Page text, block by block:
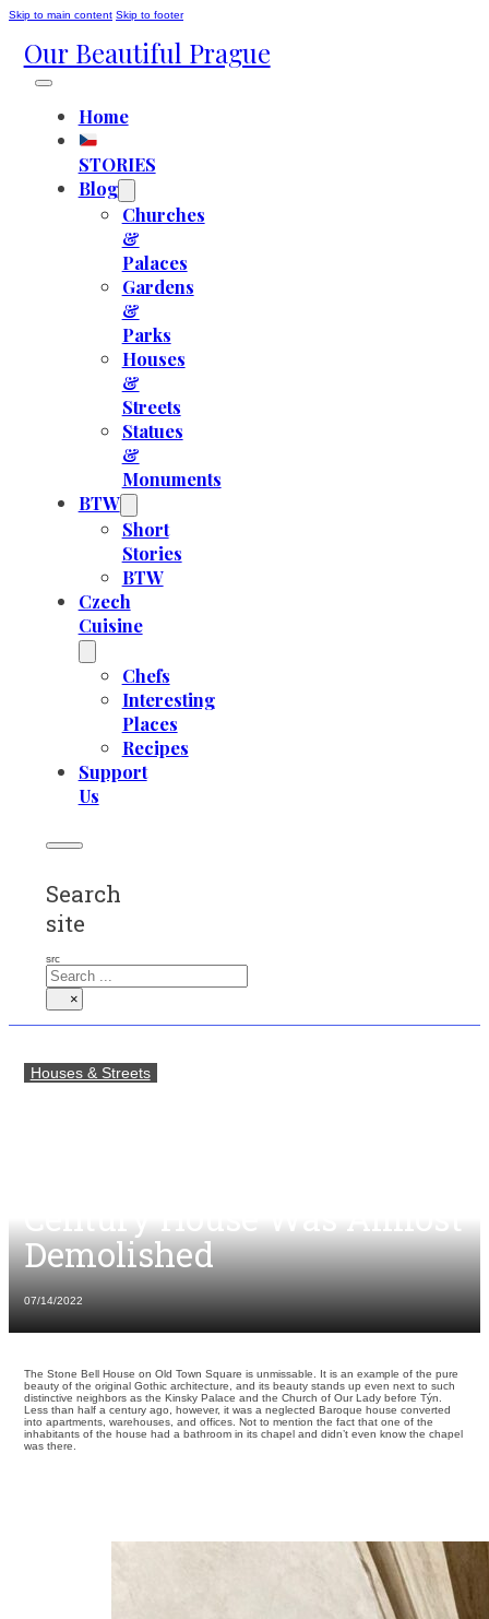
Skip to main content Skip to footer
Our Beautiful Prague
Home
STORIES
Blog
Churches
&
Palaces
Gardens
&
Parks
Houses
&
Streets
Statues
&
Monuments
BTW
Short
Stories
BTW
Czech
Cuisine
Chefs
Interesting
Places
Recipes
Support
Us
Search
site
src
×
Houses & Streets
Demolished
07/14/2022
The Stone Bell House on Old Town Square is unmissable. It is an example of the pure
beauty of the original Gothic architecture, and its beauty stands up even next to such
distinctive neighbors as the Kinsky Palace and the Church of Our Lady before Týn.
Less than half a century ago, however, it was a neglected Baroque house converted
into apartments, warehouses, and offices. Not to mention the fact that one of the
inhabitants of the house had a bathroom in its chapel and didn’t even know the chapel
was there.